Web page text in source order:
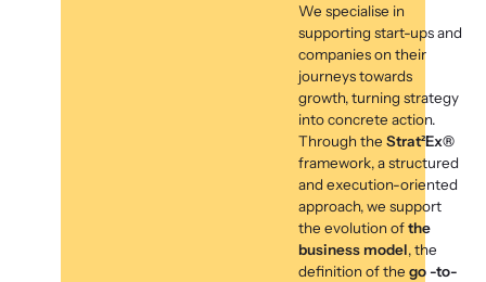
We specialise in
supporting start-ups and
companies on their
journeys towards
growth, turning strategy
into concrete action.
Through the Strat²Ex®
framework, a structured
and execution-oriented
approach, we support
the evolution ofthe
business model, the
definition of the go -to-